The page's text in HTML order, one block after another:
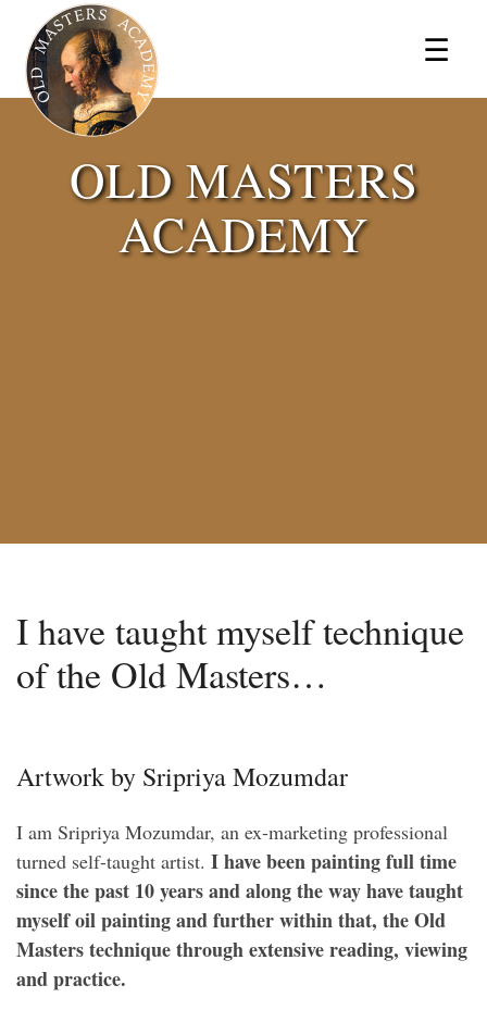
☰
×
OLD MASTERS
ACADEMY
I have taught myself technique
of the Old Masters…
Artwork by Sripriya Mozumdar
I am Sripriya Mozumdar, an ex-marketing professional
turned self-taught artist. I have been painting full time
since the past 10 years and along the way have taught
myself oil painting and further within that, the Old
Masters technique through extensive reading, viewing
and practice.